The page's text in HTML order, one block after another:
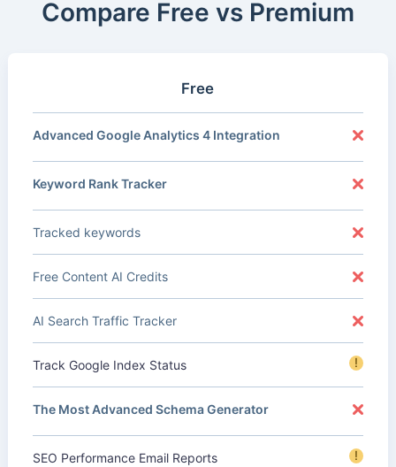
Compare Free vs Premium
Free
Advanced Google Analytics 4 Integration
Keyword Rank Tracker
Tracked keywords
Free Content AI Credits
AI Search Traffic Tracker
Track Google Index Status !
The Most Advanced Schema Generator
SEO Performance Email Reports !